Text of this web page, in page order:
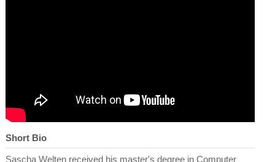
Short Bio
Sascha Welten received his master's degree in Computer